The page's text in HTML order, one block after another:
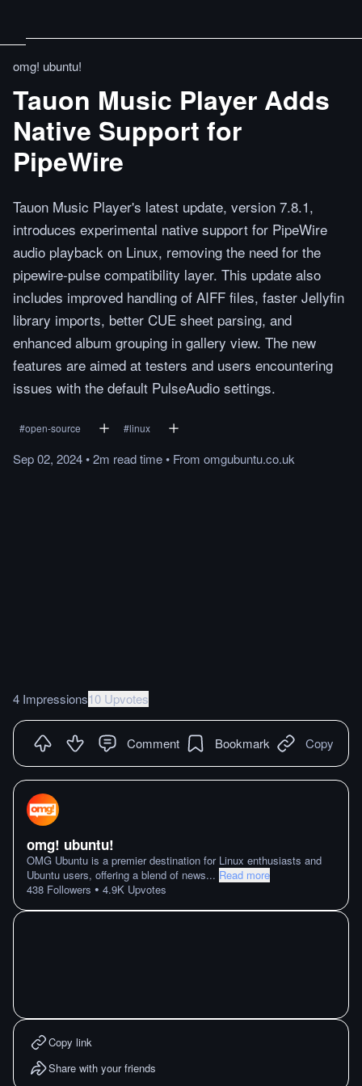
omg! ubuntu!
Tauon Music Player Adds
Native Support for
PipeWire
Tauon Music Player's latest update, version 7.8.1,
introduces experimental native support for PipeWire
audio playback on Linux, removing the need for the
pipewire-pulse compatibility layer. This update also
includes improved handling of AIFF files, faster Jellyfin
library imports, better CUE sheet parsing, and
enhanced album grouping in gallery view. The new
features are aimed at testers and users encountering
issues with the default PulseAudio settings.
#open-source #linux
Sep 02, 2024•2m readtime• From omgubuntu.co.uk
4 Impressions10 Upvotes
Comment Bookmark Copy
omg! ubuntu!
OMG Ubuntu is a premier destination for Linux enthusiasts and
Ubuntu users, offering a blend of news... Read more
438 Followers • 4.9K Upvotes
Copy link
Share with your friends